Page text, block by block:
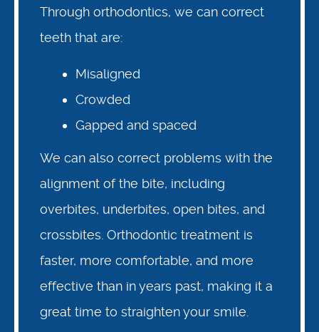
Pediatric Dentistry in Idaho
Resources
Through orthodontics, we can correct
teeth that are:
Misaligned
Crowded
Gapped and spaced
We can also correct problems with the
alignment of the bite, including
overbites, underbites, open bites, and
crossbites. Orthodontic treatment is
faster, more comfortable, and more
effective than in years past, making it a
great time to straighten your smile.